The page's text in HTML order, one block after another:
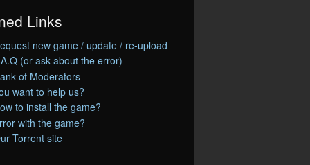
Links
new game / update / re-upload
(or ask about the error)
of Moderators
want to help us?
to install the game?
with the game?
Torrent site